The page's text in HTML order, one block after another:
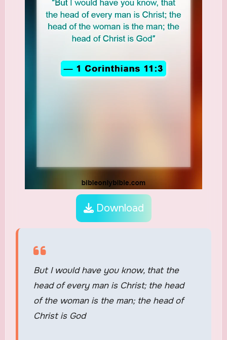
Download
But I would have you know, that the
head of every man is Christ; the head
of the woman is the man; the head of
Christ is God